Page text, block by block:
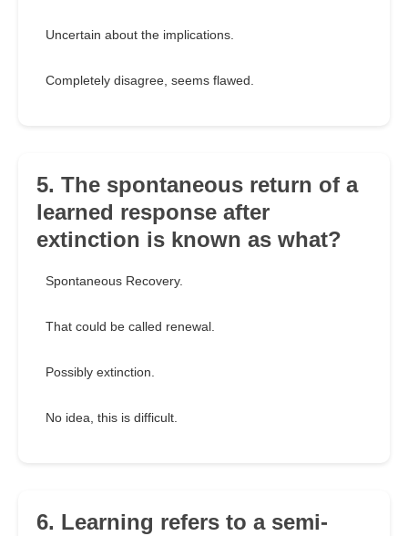
Uncertain about the implications.
Completely disagree, seems flawed.
5. The spontaneous return of a
learned response after
extinction is known as what?
Spontaneous Recovery.
That could be called renewal.
Possibly extinction.
No idea, this is difficult.
6. Learning refers to a semi-